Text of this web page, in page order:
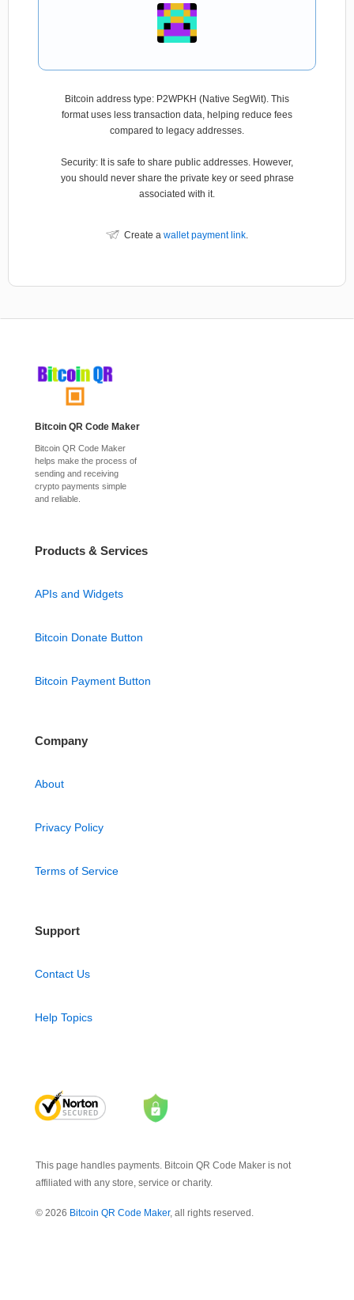
Bitcoin address type: P2WPKH (Native SegWit). This
format uses less transaction data, helping reduce fees
compared to legacy addresses.
Security: It is safe to share public addresses. However,
you should never share the private key or seed phrase
associated with it.
Create a wallet payment link.
Bitcoin QR Code Maker
Bitcoin QR Code Maker
helps make the process of
sending and receiving
crypto payments simple
and reliable.
Products & Services
APIs and Widgets
Bitcoin Donate Button
Bitcoin Payment Button
Company
About
Privacy Policy
Terms of Service
Support
Contact Us
Help Topics
This page handles payments. Bitcoin QR Code Maker is not
affiliated with any store, service or charity.
© 2026 Bitcoin QR Code Maker, all rights reserved.